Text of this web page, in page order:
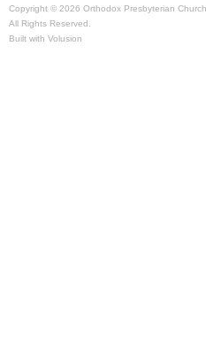
Copyright © 2026 Orthodox Presbyterian Church.
All Rights Reserved.
Built with Volusion